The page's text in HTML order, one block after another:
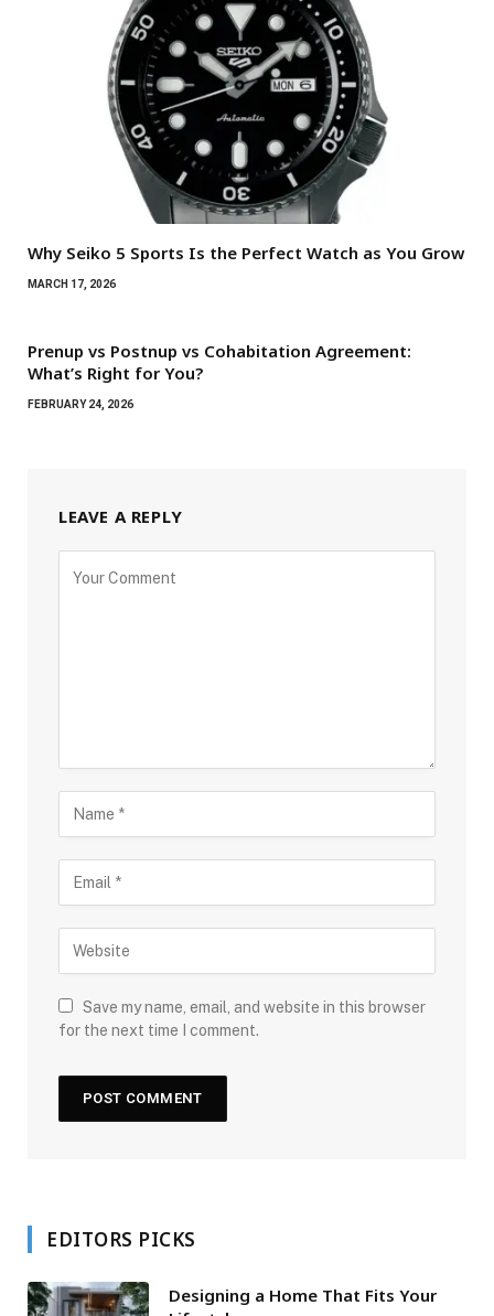
Why Seiko 5 Sports Is the Perfect Watch as You Grow
MARCH 17, 2026
Prenup vs Postnup vs Cohabitation Agreement:
What’s Right for You?
FEBRUARY 24, 2026
LEAVE A REPLY
Save my name, email, and website in this browser
for the next time I comment.
EDITORS PICKS
Designing a Home That Fits Your